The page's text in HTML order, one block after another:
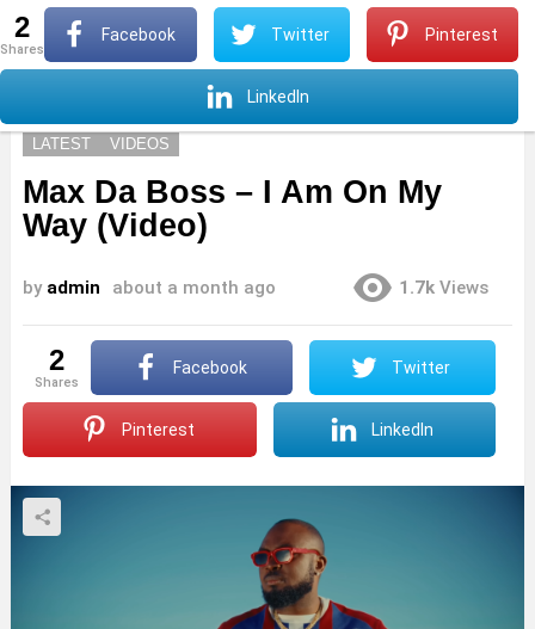
Menu
LATEST VIDEOS
Max Da Boss – I Am On My
Way (Video)
by admin about a month ago 1.7k Views
2
shares
Facebook Twitter
Pinterest LinkedIn
2
shares
Facebook Twitter Pinterest
LinkedIn